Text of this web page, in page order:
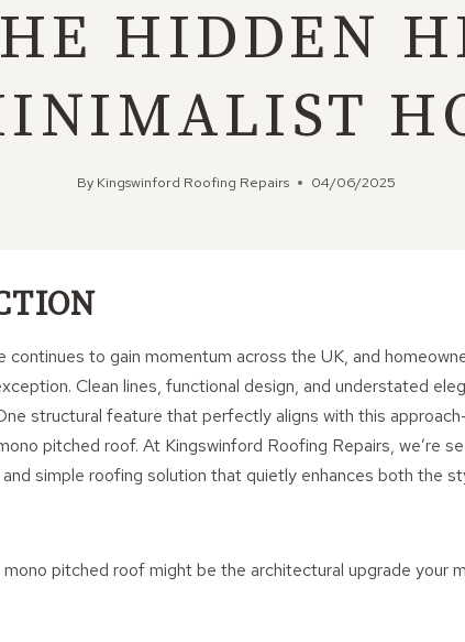
HIDDEN
By Kingswinford Roofing Repairs 04/06/2025
continues to gain momentum across the UK, and
Clean lines, functional design, and understated
structural feature that perfectly aligns with this
pitched roof. At Kingswinford Roofing Repairs, we’re
simple roofing solution that quietly enhances both the
pitched roof might be the architectural upgrade your